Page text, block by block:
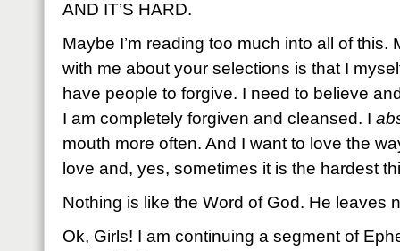
AND IT’S HARD.
Maybe I’m reading too much into all of this.
with me about your selections is that I
have people to forgive. I need to believe
I am completely forgiven and cleansed. I
mouth more often. And I want to love the
love and, yes, sometimes it is the hardest
Nothing is like the Word of God. He leaves
Ok, Girls! I am continuing a segment of